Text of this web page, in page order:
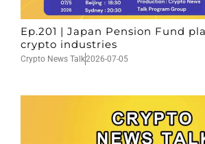
Ep.201 | Japan Pension Fund
crypto industries
Crypto News Talk2026-07-05